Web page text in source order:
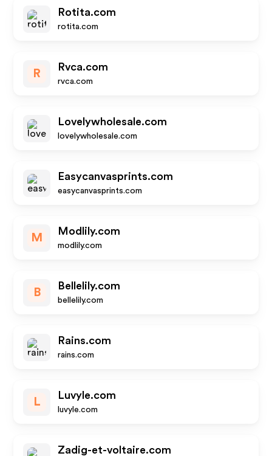
Rotita.com
rotita.com
R
Rvca.com
rvca.com
Lovelywholesale.com
lovelywholesale.com
Easycanvasprints.com
easycanvasprints.com
M
Modlily.com
modlily.com
B
Bellelily.com
bellelily.com
Rains.com
rains.com
L
Luvyle.com
luvyle.com
Zadig-et-voltaire.com